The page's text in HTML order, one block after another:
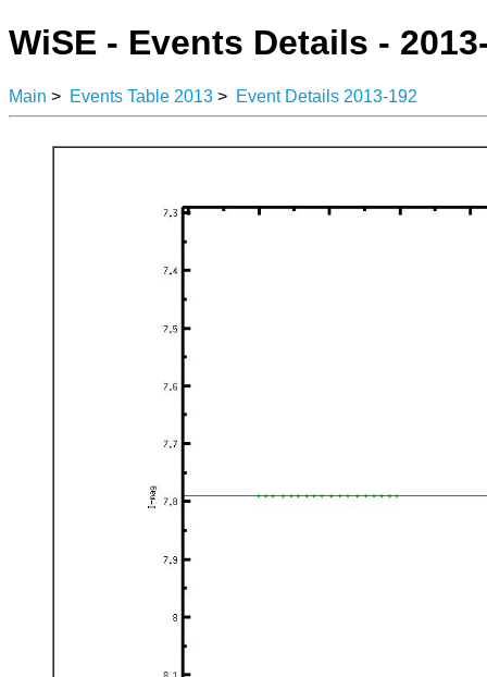
WiSE - Events Details -
Main > Events Table 2013 > Event Details 2013-192